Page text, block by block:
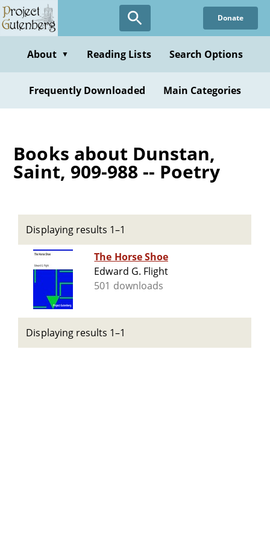
Skip
to
content
Donate
About ▼ Reading Lists Search Options
Frequently Downloaded Main Categories
Books about Dunstan,
Saint, 909-988 -- Poetry
Displaying results 1–1
The Horse Shoe
Edward G. Flight
501 downloads
Displaying results 1–1